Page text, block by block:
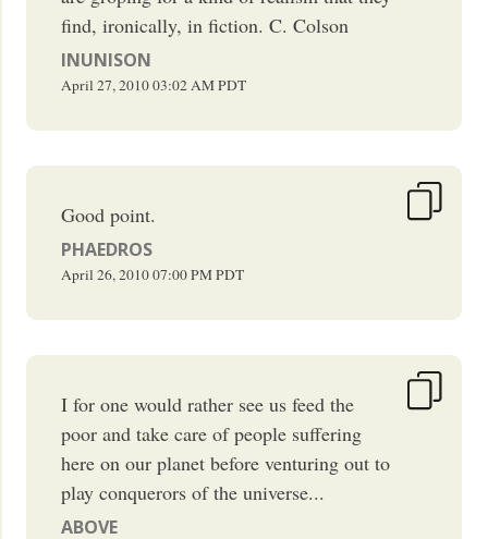
find, ironically, in fiction. C. Colson
INUNISON
April 27, 201003:02 AMPDT
Good point.
PHAEDROS
April 26, 201007:00 PMPDT
I for one would rather see us feed the
poor and take care of people suffering
here on our planet before venturing out to
play conquerors of the universe...
ABOVE